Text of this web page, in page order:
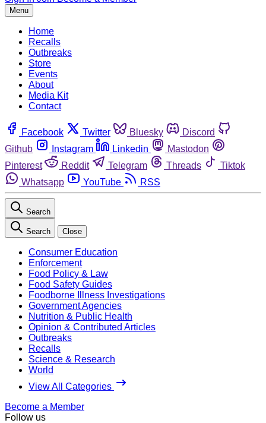
Menu
Home
Recalls
Outbreaks
Store
Events
About
Media Kit
Contact
Facebook Twitter Bluesky
Discord
Github
Instagram Linkedin
Mastodon
Pinterest
Reddit Telegram Threads
Tiktok
Whatsapp
YouTube RSS
Search
Search Close
Consumer Education
Enforcement
Food Policy & Law
Food Safety Guides
Foodborne Illness Investigations
Government Agencies
Nutrition & Public Health
Opinion & Contributed Articles
Outbreaks
Recalls
Science & Research
World
View All Categories
Become a Member
Follow us